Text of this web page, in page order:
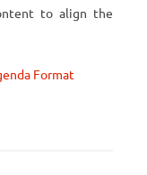
to align the
Format